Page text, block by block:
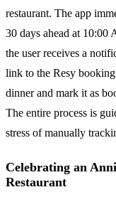
restaurant. The app
30 days ahead at 10:00
the user receives a
link to the Resy
dinner and mark it as
The entire process is
stress of manually
Celebrating an
Restaurant